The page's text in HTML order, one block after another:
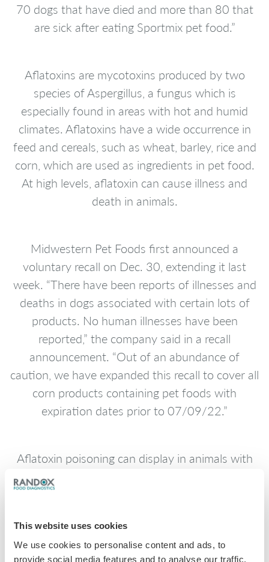
This website uses cookies
We use cookies to personalise content and ads, to
provide social media features and to analyse our traffic.
70 dogs that have died and more than 80 that
are sick after eating Sportmix pet food.”
Aflatoxins are mycotoxins produced by two
species of Aspergillus, a fungus which is
especially found in areas with hot and humid
climates. Aflatoxins have a wide occurrence in
feed and cereals, such as wheat, barley, rice and
corn, which are used as ingredients in pet food.
At high levels, aflatoxin can cause illness and
death in animals.
Midwestern Pet Foods first announced a
voluntary recall on Dec. 30, extending it last
week. “There have been reports of illnesses and
deaths in dogs associated with certain lots of
products. No human illnesses have been
reported,” the company said in a recall
announcement. “Out of an abundance of
caution, we have expanded this recall to cover all
corn products containing pet foods with
expiration dates prior to 07/09/22.”
Aflatoxin poisoning can display in animals with
symptoms such as sluggishness, loss of appetite,
vomiting, jaundice and diarrhoea.
The expanded recall includes “additional corn-